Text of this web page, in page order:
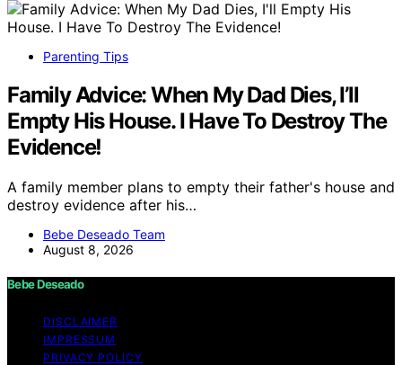
Parenting Tips
Family Advice: When My Dad Dies, I’ll
Empty His House. I Have To Destroy The
Evidence!
A family member plans to empty their father's house and
destroy evidence after his…
Bebe Deseado Team
August 8, 2026
Bebe Deseado
DISCLAIMER
IMPRESSUM
PRIVACY POLICY